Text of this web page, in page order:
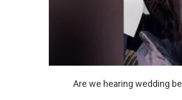
Are we hearing wedding